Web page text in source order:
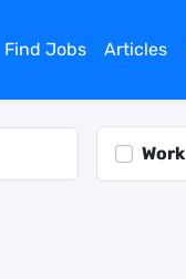
Find Jobs Articles